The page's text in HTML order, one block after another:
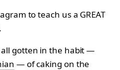
to teach us a GREAT
all gotten in the habit —
— of caking on the